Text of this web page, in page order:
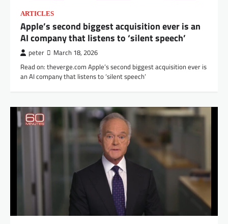
ARTICLES
Apple’s second biggest acquisition ever is an
AI company that listens to ‘silent speech’
peter March 18, 2026
Read on: theverge.com Apple’s second biggest acquisition ever is
an AI company that listens to ‘silent speech’